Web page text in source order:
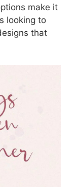
make it
looking to
that